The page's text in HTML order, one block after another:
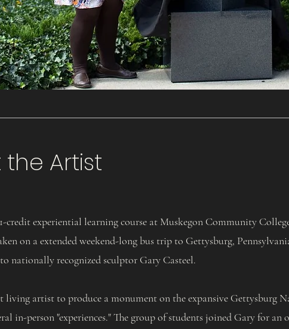
Artist
experiential learning course at Muskegon Community
on a extended weekend-long bus trip to Gettysburg,
nationally recognized sculptor Gary Casteel.
artist to produce a monument on the expansive Gettysburg
in-person "experiences." The group of students joined Gary for